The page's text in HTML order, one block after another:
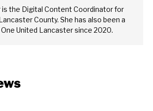
is the Digital Content Coordinator for
County. She has also been a
United Lancaster since 2020.